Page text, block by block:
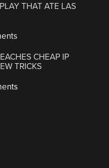
THAT ATE LAS
CHEAP IP
TRICKS